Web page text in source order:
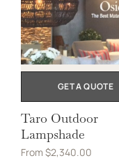
GET A QUOTE
Taro Outdoor
Lampshade
From $2,340.00